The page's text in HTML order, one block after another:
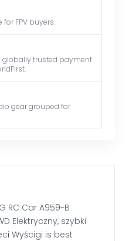
FPV buyers.
globally trusted payment
gear grouped for
RC Car A959-B
Elektryczny, szybki
Wyścigi is best